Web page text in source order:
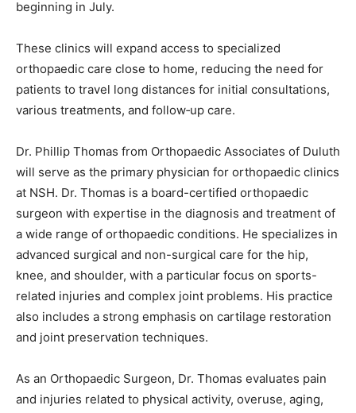
orthopaedic specialty clinics to the Grand Marais
These clinics will expand access to specialized
orthopaedic care close to home, reducing the need for
patients to travel long distances for initial
Dr. Phillip Thomas from Orthopaedic Associates of
Duluth will serve as the primary physician for
orthopaedic clinics at NSH. Dr. Thomas is a board-
certified orthopaedic surgeon with expertise in the
diagnosis and treatment of a wide range of orthopaedic
conditions. He specializes in advanced surgical and
non-surgical care for the hip, knee, and shoulder, with
a particular focus on sports-related injuries and
complex joint problems. His practice also includes a
preservation techniques.